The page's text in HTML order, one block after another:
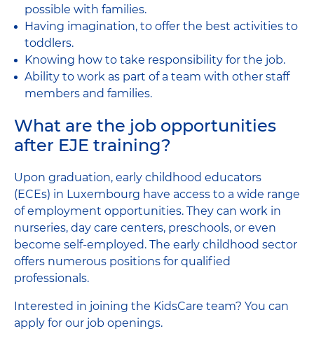
possible with families.
Having imagination, to offer the best activities to
toddlers.
Knowing how to take responsibility for the job.
Ability to work as part of a team with other staff
members and families.
What are the job opportunities
after EJE training?
Upon graduation, early childhood educators
(ECEs) in Luxembourg have access to a wide range
of employment opportunities. They can work in
nurseries, day care centers, preschools, or even
become self-employed. The early childhood sector
offers numerous positions for qualified
professionals.
Interested in joining the KidsCare team? You can
apply for our job openings.